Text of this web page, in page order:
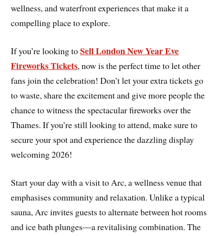
wellness, and waterfront experiences that make it a
compelling place to explore.
If you’re looking toSell London New Year Eve
Fireworks Tickets, now is the perfect time to let other
fans join the celebration! Don’t let your extra tickets go
to waste, share the excitement and give more people the
chance to witness the spectacular fireworks over the
Thames. If you’re still looking to attend, make sure to
secure your spot and experience the dazzling display
welcoming 2026!
Start your day with a visit to Arc, a wellness venue that
emphasises community and relaxation. Unlike a typical
sauna, Arc invites guests to alternate between hot rooms
and ice bath plunges—a revitalising combination. The